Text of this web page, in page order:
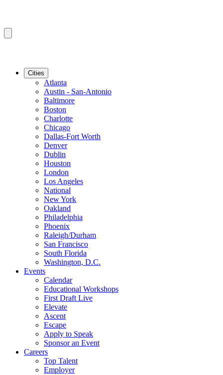
Cities
Atlanta
Austin - San-Antonio
Baltimore
Boston
Charlotte
Chicago
Dallas-Fort Worth
Denver
Dublin
Houston
London
Los Angeles
National
New York
Oakland
Philadelphia
Phoenix
Raleigh/Durham
San Francisco
South Florida
Washington, D.C.
Events
Calendar
Educational Workshops
First Draft Live
Elevate
Ascent
Escape
Apply to Speak
Sponsor an Event
Careers
Top Talent
Employer